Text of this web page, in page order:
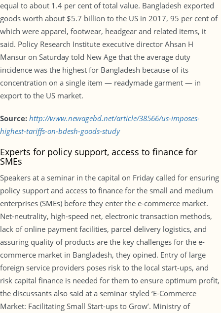
equal to about 1.4 per cent of total value. Bangladesh exported
goods worth about $5.7 billion to the US in 2017, 95 per cent of
which were apparel, footwear, headgear and related items, it
said. Policy Research Institute executive director Ahsan H
Mansur on Saturday told New Age that the average duty
incidence was the highest for Bangladesh because of its
concentration on a single item — readymade garment — in
export to the US market.
Source: http://www.newagebd.net/article/38566/us-imposes-
highest-tariffs-on-bdesh-goods-study
Experts for policy support, access to finance for
SMEs
Speakers at a seminar in the capital on Friday called for ensuring
policy support and access to finance for the small and medium
enterprises (SMEs) before they enter the e-commerce market.
Net-neutrality, high-speed net, electronic transaction methods,
lack of online payment facilities, parcel delivery logistics, and
assuring quality of products are the key challenges for the e-
commerce market in Bangladesh, they opined. Entry of large
foreign service providers poses risk to the local start-ups, and
risk capital finance is needed for them to ensure optimum profit,
the discussants also said at a seminar styled ‘E-Commerce
Market: Facilitating Small Start-ups to Grow’. Ministry of